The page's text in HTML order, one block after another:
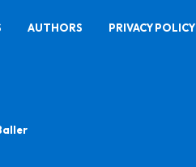
AUTHORS PRIVACY POLICY